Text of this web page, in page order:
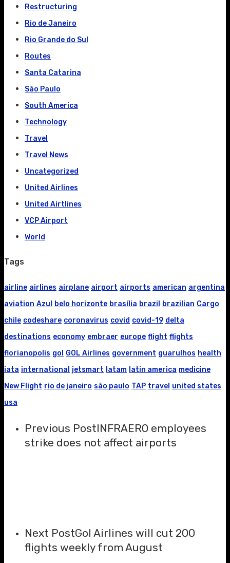
Restructuring
Rio de Janeiro
Rio Grande do Sul
Routes
Santa Catarina
São Paulo
South America
Technology
Travel
Travel News
Uncategorized
United Airlines
United Airtlines
VCP Airport
World
Tags
airline airlines airplane airport airports american argentina
aviation Azul belo horizonte brasília brazil brazilian Cargo
chile codeshare coronavirus covid covid-19 delta
destinations economy embraer europe flight flights
florianopolis gol GOL Airlines government guarulhos health
iata international jetsmart latam latin america medicine
New Flight rio de janeiro são paulo TAP travel united states
usa
Previous PostINFRAERO employees
strike does not affect airports
Next PostGol Airlines will cut 200
flights weekly from August